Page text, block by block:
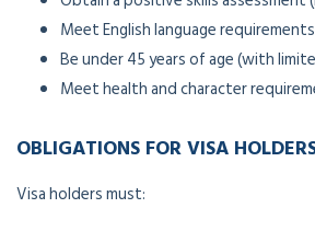
Meet English language requirements
Be under 45 years of age (with
Meet health and character
OBLIGATIONS FOR VISA
Visa holders must: